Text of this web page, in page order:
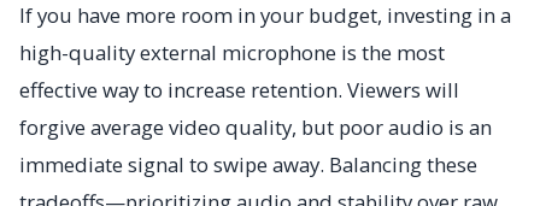
If you have more room in your budget, investing in a
high-quality external microphone is the most
effective way to increase retention. Viewers will
forgive average video quality, but poor audio is an
immediate signal to swipe away. Balancing these